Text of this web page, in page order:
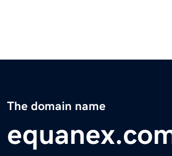
The domain name